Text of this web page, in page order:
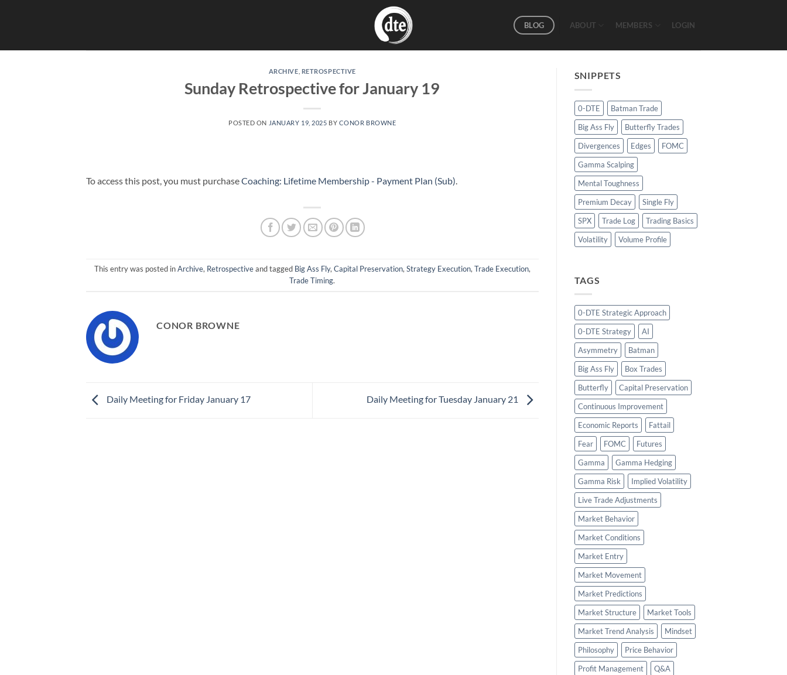
BLOG ABOUT MEMBERS LOGIN
ARCHIVE RETROSPECTIVE
Sunday Retrospective for January 19
POSTED ON JANUARY 19, 2025 BY CONOR BROWNE
To access this post, you must purchaseCoaching: Lifetime Membership - Payment Plan (Sub)
This entry was posted inArchive, Retrospectiveand tagged Big Ass Fly, Capital Preservation, Strategy Execution, Trade Execution,
Trade Timing.
CONOR BROWNE
Daily Meeting for Friday January 17 Daily Meeting for Tuesday January 21
SNIPPETS
0-DTE
Batman Trade
Big Ass Fly
Butterfly Trades
Divergences
Edges
FOMC
Gamma Scalping
Mental Toughness
Premium Decay
Single Fly
SPX
Trade Log
Trading Basics
Volatility
Volume Profile
TAGS
0-DTE Strategic Approach
0-DTE Strategy
AI
Asymmetry
Batman
Big Ass Fly
Box Trades
Butterfly
Capital Preservation
Continuous Improvement
Economic Reports
Fattail
Fear
FOMC
Futures
Gamma
Gamma Hedging
Gamma Risk
Implied Volatility
Live Trade Adjustments
Market Behavior
Market Conditions
Market Entry
Market Movement
Market Predictions
Market Structure
Market Tools
Market Trend Analysis
Mindset
Philosophy
Price Behavior
Profit Management
Q&A